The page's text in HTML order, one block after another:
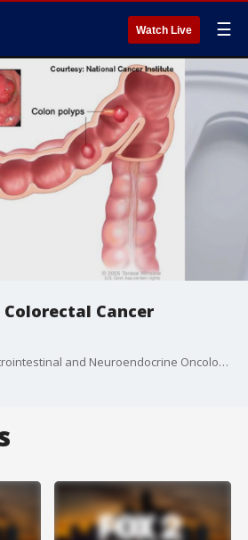
Watch Live ☰
Cancer
Dr. Najeeb Al Hallak, Gastrointestinal and Neuroendocrine Oncology Karmanos Cancer Institute, talks about the importance of starting screening for colon cancer at age 45, prevention and treatment.